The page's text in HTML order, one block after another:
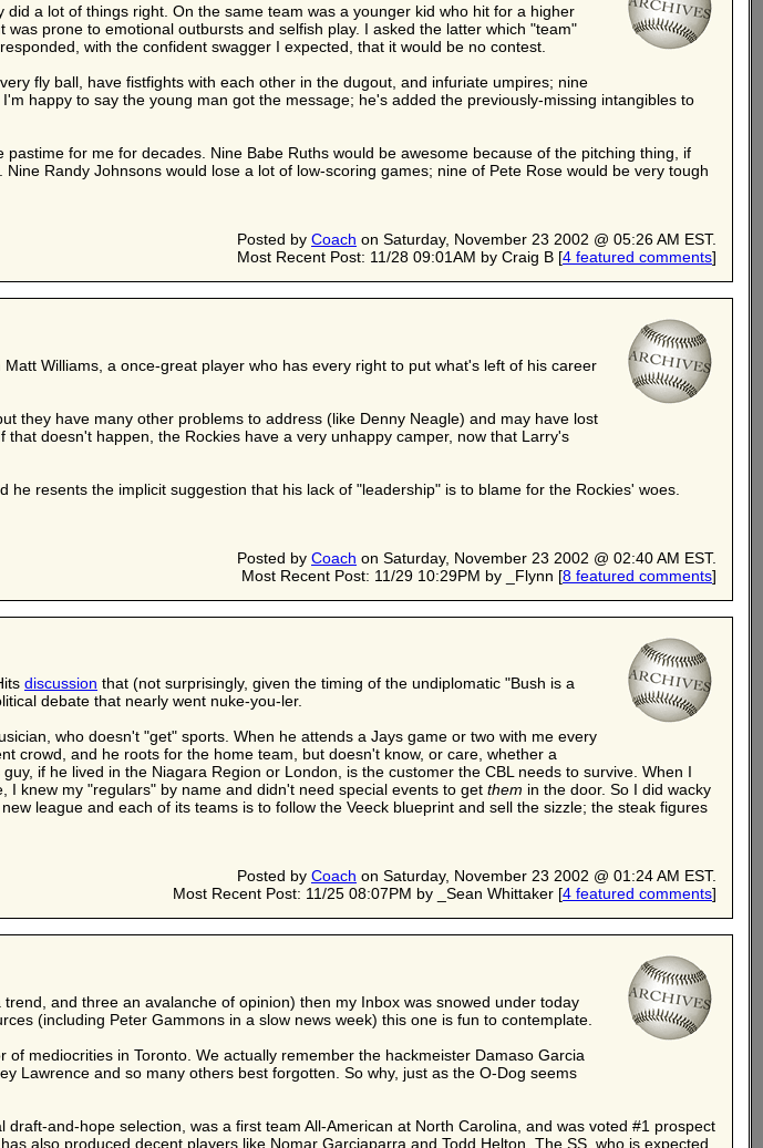
a lot of things right. On the same team was a younger kid who hit for a higher
prone to emotional outbursts and selfish play. I asked the latter which "team"
with the confident swagger I expected, that it would be no contest.
fly ball, have fistfights with each other in the dugout, and infuriate umpires; nine
happy to say the young man got the message; he's added the previously-missing intangibles to
for me for decades. Nine Babe Ruths would be awesome because of the pitching thing, if
Randy Johnsons would lose a lot of low-scoring games; nine of Pete Rose would be very tough
Posted by Coach on Saturday, November 23 2002 @ 05:26 AM EST.
Most Recent Post: 11/28 09:01AM by Craig B [4 featured comments]
Williams, a once-great player who has every right to put what's left of his career
they have many other problems to address (like Denny Neagle) and may have lost
doesn't happen, the Rockies have a very unhappy camper, now that Larry's
resents the implicit suggestion that his lack of "leadership" is to blame for the Rockies' woes.
Posted by Coach on Saturday, November 23 2002 @ 02:40 AM EST.
Most Recent Post: 11/29 10:29PM by _Flynn [8 featured comments]
discussion that (not surprisingly, given the timing of the undiplomatic "Bush is a
debate that nearly went nuke-you-ler.
who doesn't "get" sports. When he attends a Jays game or two with me every
crowd, and he roots for the home team, but doesn't know, or care, whether a
if he lived in the Niagara Region or London, is the customer the CBL needs to survive. When I
knew my "regulars" by name and didn't need special events to get them in the door. So I did wacky
league and each of its teams is to follow the Veeck blueprint and sell the sizzle; the steak figures
Posted by Coach on Saturday, November 23 2002 @ 01:24 AM EST.
Most Recent Post: 11/25 08:07PM by _Sean Whittaker [4 featured comments]
and three an avalanche of opinion) then my Inbox was snowed under today
(including Peter Gammons in a slow news week) this one is fun to contemplate.
mediocrities in Toronto. We actually remember the hackmeister Damaso Garcia
Lawrence and so many others best forgotten. So why, just as the O-Dog seems
and-hope selection, was a first team All-American at North Carolina, and was voted #1 prospect
also produced decent players like Nomar Garciaparra and Todd Helton. The SS, who is expected